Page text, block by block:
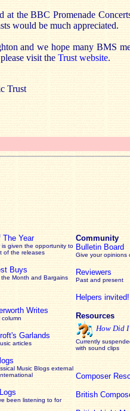
the BBC Promenade
would be much appreciated.
and we hope many BMS
visit the Trust website.
Trust
The Year
is given the opportunity to
of the releases
Buys
Month and Bargains
Writes
Garlands
articles
Music Blogs external
been listening to for
Community
Bulletin Board
Give your opinions
Reviewers
Past and present
Helpers invited!
Resources
How Did
Currently
with sound clips
Composer
British